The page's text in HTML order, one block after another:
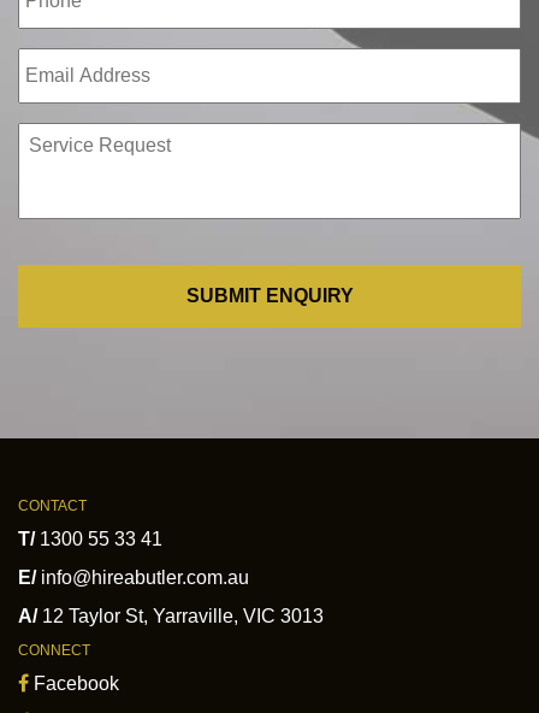
CONTACT
T/1300 55 33 41
E/info@hireabutler.com.au
A/ 12 Taylor St, Yarraville, VIC 3013
CONNECT
Facebook